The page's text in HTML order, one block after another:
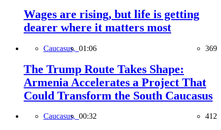
Wages are rising, but life is getting
dearer where it matters most
Caucasus, 01:06 369
The Trump Route Takes Shape:
Armenia Accelerates a Project That
Could Transform the South Caucasus
Caucasus, 00:32 412